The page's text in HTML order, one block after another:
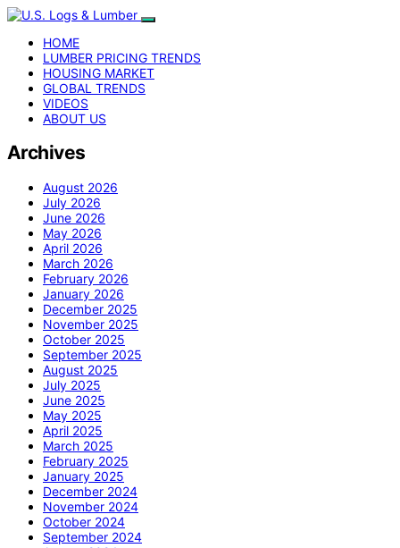
HOME
LUMBER PRICING TRENDS
HOUSING MARKET
GLOBAL TRENDS
VIDEOS
ABOUT US
Archives
August 2026
July 2026
June 2026
May 2026
April 2026
March 2026
February 2026
January 2026
December 2025
November 2025
October 2025
September 2025
August 2025
July 2025
June 2025
May 2025
April 2025
March 2025
February 2025
January 2025
December 2024
November 2024
October 2024
September 2024